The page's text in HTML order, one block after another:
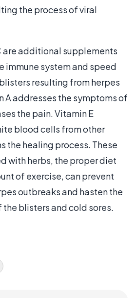
the process of viral
are additional supplements
immune system and speed
resulting from herpes
A addresses the symptoms of
the pain. Vitamin E
blood cells from other
the healing process. These
with herbs, the proper diet
of exercise, can prevent
outbreaks and hasten the
blisters and cold sores.